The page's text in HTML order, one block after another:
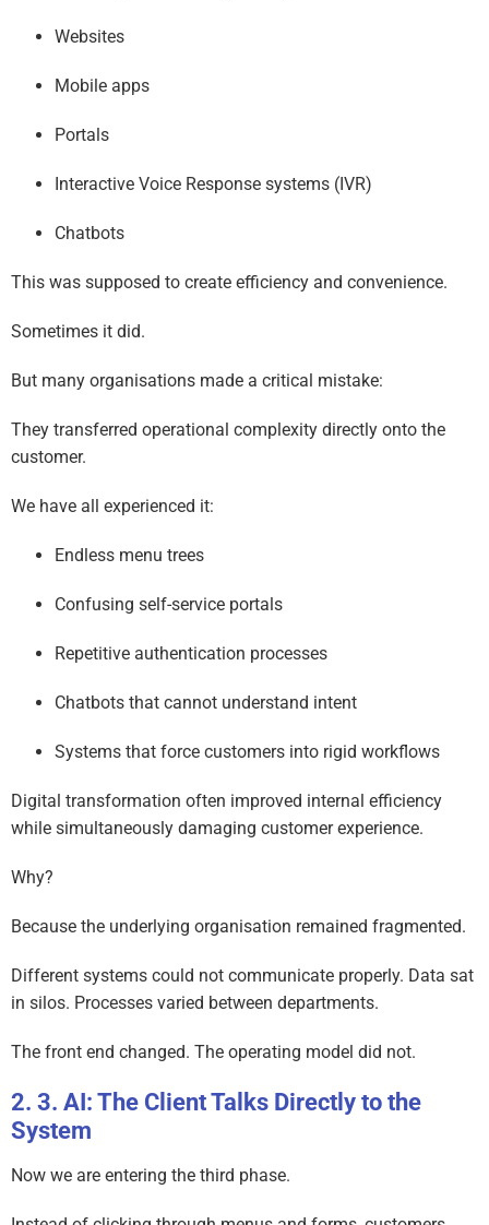
Websites
Mobile apps
Portals
Interactive Voice Response systems (IVR)
Chatbots
This was supposed to create efficiency and convenience.
Sometimes it did.
But many organisations made a critical mistake:
They transferred operational complexity directly onto the
customer.
We have all experienced it:
Endless menu trees
Confusing self-service portals
Repetitive authentication processes
Chatbots that cannot understand intent
Systems that force customers into rigid workflows
Digital transformation often improved internal efficiency
while simultaneously damaging customer experience.
Why?
Because the underlying organisation remained fragmented.
Different systems could not communicate properly. Data sat
in silos. Processes varied between departments.
The front end changed. The operating model did not.
3. AI: The Client Talks Directly to the
System
Now we are entering the third phase.